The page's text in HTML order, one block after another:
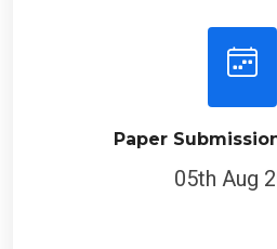
Paper
05th Aug